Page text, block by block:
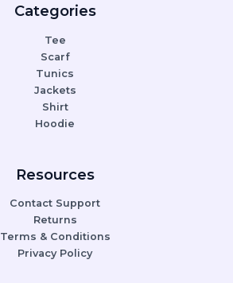
Categories
Tee
Scarf
Tunics
Jackets
Shirt
Hoodie
Resources
Contact Support
Returns
Terms & Conditions
Privacy Policy